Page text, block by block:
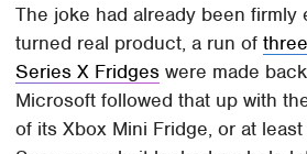
The joke had already been firmly
turned real product, a run of
Series X Fridges were made
Microsoft followed that up with
of its Xbox Mini Fridge, or at